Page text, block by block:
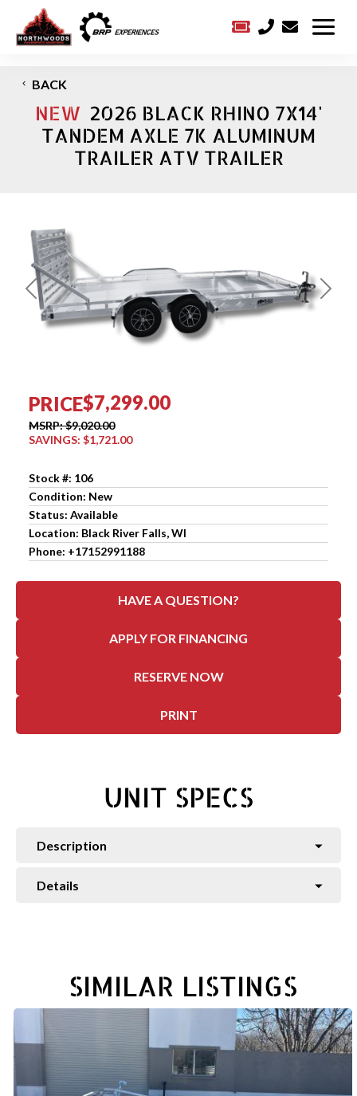
  
BACK
NEW 2026 BLACK RHINO 7X14'
TANDEM AXLE 7K ALUMINUM
TRAILER ATV TRAILER
Previous Next
PRICE$7,299.00
MSRP: $9,020.00
SAVINGS: $1,721.00
Stock #: 106
Condition: New
Status: Available
Location: Black River Falls, WI
Phone: +17152991188
HAVE A QUESTION?
APPLY FOR FINANCING
RESERVE NOW
PRINT
UNIT SPECS
Description
Details
SIMILAR LISTINGS